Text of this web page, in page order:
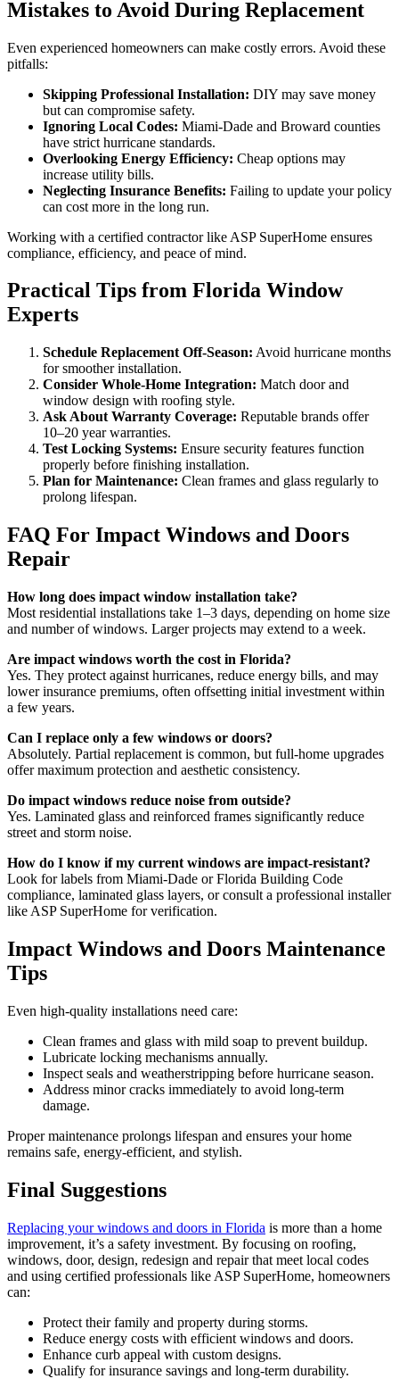
Mistakes to Avoid During Replacement
Even experienced homeowners can make costly errors. Avoid these
pitfalls:
Skipping Professional Installation: DIY may save money
but can compromise safety.
Ignoring Local Codes: Miami-Dade and Broward counties
have strict hurricane standards.
Overlooking Energy Efficiency: Cheap options may
increase utility bills.
Neglecting Insurance Benefits: Failing to update your policy
can cost more in the long run.
Working with a certified contractor like ASP SuperHome ensures
compliance, efficiency, and peace of mind.
Practical Tips from Florida Window
Experts
Schedule Replacement Off-Season: Avoid hurricane months
for smoother installation.
Consider Whole-Home Integration: Match door and
window design with roofing style.
Ask About Warranty Coverage: Reputable brands offer
10–20 year warranties.
Test Locking Systems: Ensure security features function
properly before finishing installation.
Plan for Maintenance: Clean frames and glass regularly to
prolong lifespan.
FAQ For Impact Windows and Doors
Repair
How long does impact window installation take?
Most residential installations take 1–3 days, depending on home size
and number of windows. Larger projects may extend to a week.
Are impact windows worth the cost in Florida?
Yes. They protect against hurricanes, reduce energy bills, and may
lower insurance premiums, often offsetting initial investment within
a few years.
Can I replace only a few windows or doors?
Absolutely. Partial replacement is common, but full-home upgrades
offer maximum protection and aesthetic consistency.
Do impact windows reduce noise from outside?
Yes. Laminated glass and reinforced frames significantly reduce
street and storm noise.
How do I know if my current windows are impact-resistant?
Look for labels from Miami-Dade or Florida Building Code
compliance, laminated glass layers, or consult a professional installer
like ASP SuperHome for verification.
Impact Windows and Doors Maintenance
Tips
Even high-quality installations need care:
Clean frames and glass with mild soap to prevent buildup.
Lubricate locking mechanisms annually.
Inspect seals and weatherstripping before hurricane season.
Address minor cracks immediately to avoid long-term
damage.
Proper maintenance prolongs lifespan and ensures your home
remains safe, energy-efficient, and stylish.
Final Suggestions
Replacing your windows and doors in Florida is more than a home
improvement, it’s a safety investment. By focusing on roofing,
windows, door, design, redesign and repair that meet local codes
and using certified professionals like ASP SuperHome, homeowners
can:
Protect their family and property during storms.
Reduce energy costs with efficient windows and doors.
Enhance curb appeal with custom designs.
Qualify for insurance savings and long-term durability.